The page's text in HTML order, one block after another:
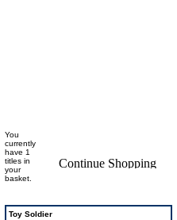
You
currently
have 1
titles in
your
basket.
Toy Soldier